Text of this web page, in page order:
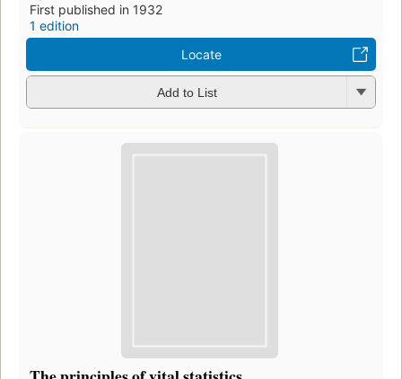
First published in 1932
1 edition
Locate
Add to List